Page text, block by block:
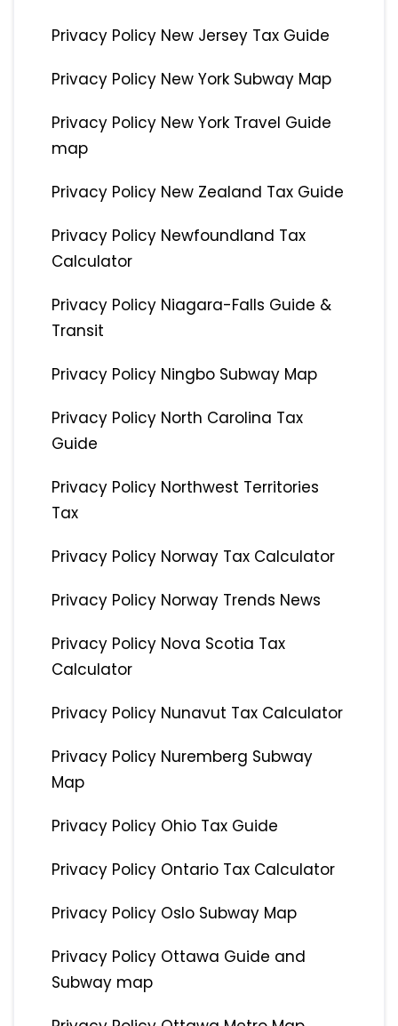
Privacy Policy New Jersey Tax Guide
Privacy Policy New York Subway Map
Privacy Policy New York Travel Guide
map
Privacy Policy New Zealand Tax Guide
Privacy Policy Newfoundland Tax
Calculator
Privacy Policy Niagara-Falls Guide &
Transit
Privacy Policy Ningbo Subway Map
Privacy Policy North Carolina Tax
Guide
Privacy Policy Northwest Territories
Tax
Privacy Policy Norway Tax Calculator
Privacy Policy Norway Trends News
Privacy Policy Nova Scotia Tax
Calculator
Privacy Policy Nunavut Tax Calculator
Privacy Policy Nuremberg Subway
Map
Privacy Policy Ohio Tax Guide
Privacy Policy Ontario Tax Calculator
Privacy Policy Oslo Subway Map
Privacy Policy Ottawa Guide and
Subway map